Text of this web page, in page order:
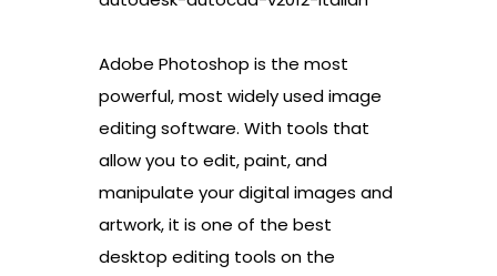
Adobe Photoshop is the most
powerful, most widely used image
editing software. With tools that
allow you to edit, paint, and
manipulate your digital images and
artwork, it is one of the best
desktop editing tools on the